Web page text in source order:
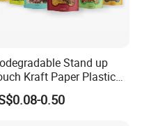
products and garment
paper and plastic
Stand up
Kraft Paper Plastic
Cookie Packing Bag
0.50